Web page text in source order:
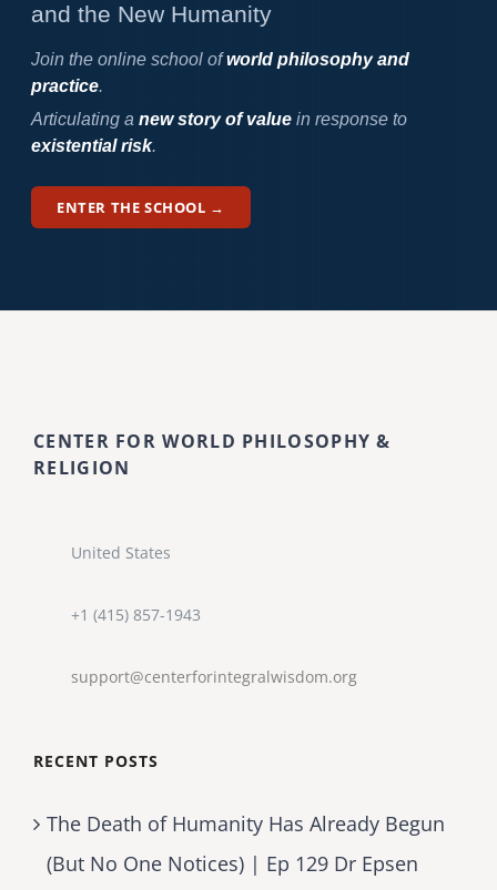
and the New Humanity
Join the online school ofworld philosophy and
practice.
Articulating a new story of valuein response to
existential risk.
ENTER THE SCHOOL →
CENTER FOR WORLD PHILOSOPHY &
RELIGION
United States
+1 (415) 857-1943
support@centerforintegralwisdom.org
RECENT POSTS
The Death of Humanity Has Already Begun
(But No One Notices) | Ep 129 Dr Epsen